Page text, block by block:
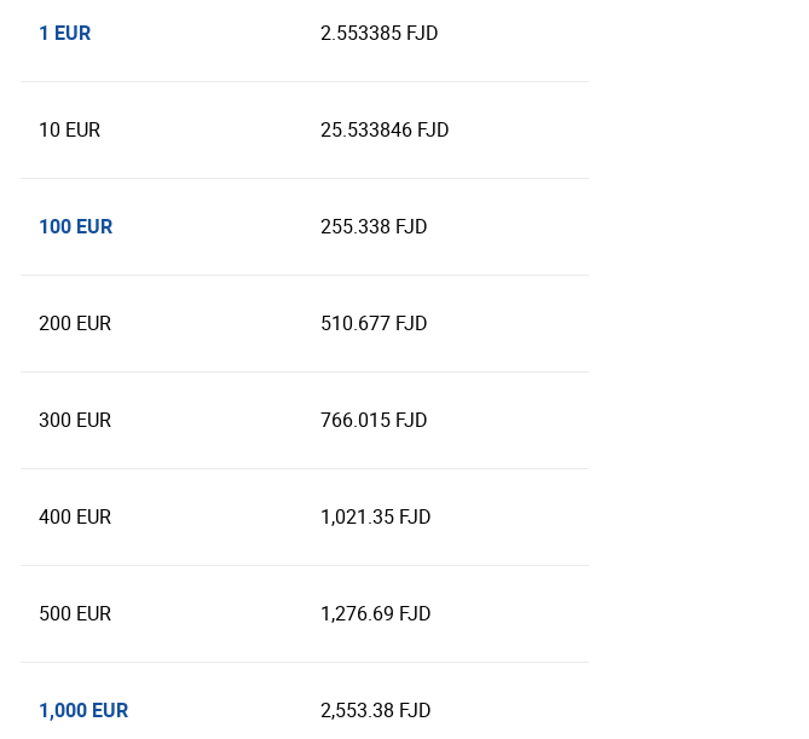
1 EUR 2.553385 FJD
10 EUR 25.533846 FJD
100 EUR 255.338 FJD
200 EUR 510.677 FJD
300 EUR 766.015 FJD
400 EUR 1,021.35 FJD
500 EUR 1,276.69 FJD
1,000 EUR 2,553.38 FJD